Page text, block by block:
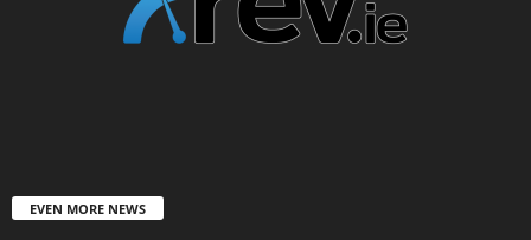
EVEN MORE NEWS